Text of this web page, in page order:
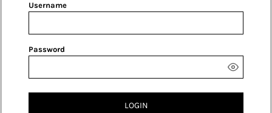
Username
Password
LOGIN